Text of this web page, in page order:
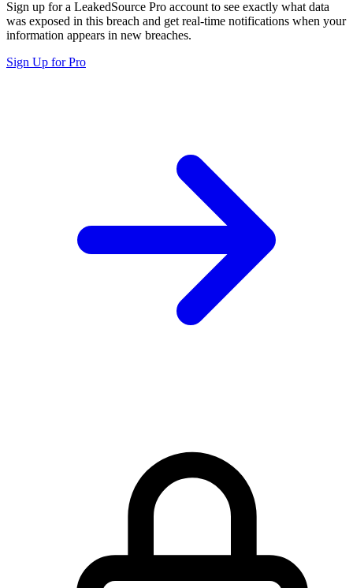
Sign up for a LeakedSource Pro account to see exactly what data
was exposed in this breach and get real-time notifications when your
information appears in new breaches.
Sign Up for Pro